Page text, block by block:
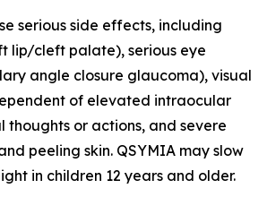
serious side effects, including
lip/cleft palate), serious eye
angle closure glaucoma), visual
of elevated intraocular
thoughts or actions, and severe
peeling skin. QSYMIA may slow
in children 12 years and older.